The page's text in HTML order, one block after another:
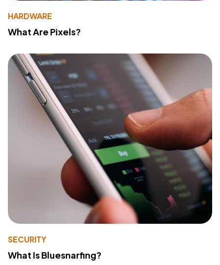
HARDWARE
What Are Pixels?
SECURITY
What Is Bluesnarfing?